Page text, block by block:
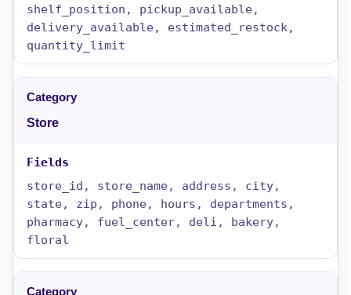
shelf_position, pickup_available,
delivery_available, estimated_restock,
quantity_limit
Store
store_id, store_name, address, city,
state, zip, phone, hours, departments,
pharmacy, fuel_center, deli, bakery,
floral